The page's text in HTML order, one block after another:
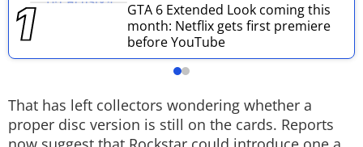
GTA 6 Extended Look coming this
month: Netflix gets first premiere
before YouTube
That has left collectors wondering whether a
proper disc version is still on the cards. Reports